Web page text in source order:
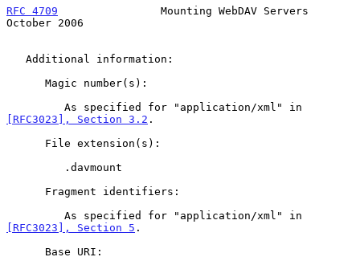
RFC 4709
                Mounting WebDAV Servers
October 2006
[RFC3023], Section 3.2 .
[RFC3023], Section 5 .